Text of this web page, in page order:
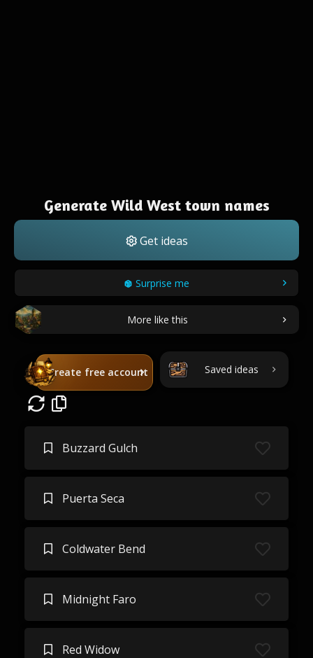
Generate Wild West town names
Get ideas
Surprise me
More like this
Create free account Saved ideas
Buzzard Gulch
Puerta Seca
Coldwater Bend
Midnight Faro
Red Widow